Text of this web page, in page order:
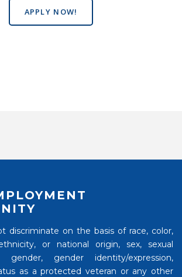
APPLY NOW!
discriminate on the basis of race, color,
or national origin, sex, sexual
gender, gender identity/expression,
as a protected veteran or any other